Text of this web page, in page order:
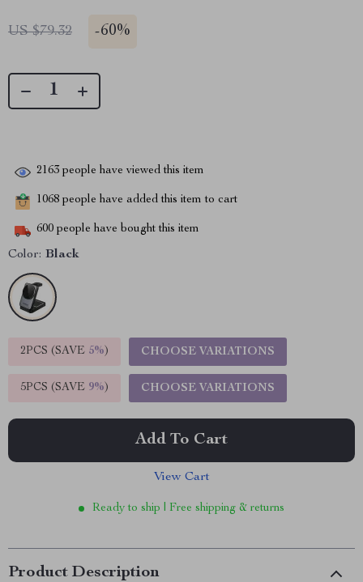
US $79.32 -60%
2163 people have viewed this item
1068 people have added this item to cart
600 people have bought this item
Color: Black
2PCS (SAVE 5%) CHOOSE VARIATIONS
5PCS (SAVE 9%) CHOOSE VARIATIONS
Add To Cart
View Cart
Ready to ship | Free shipping & returns
Product Description